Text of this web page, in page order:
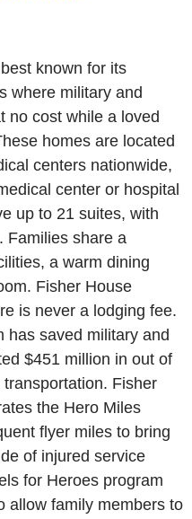
known for its
where military and
no cost while a loved
homes are located
centers nationwide,
center or hospital
up to 21 suites, with
Families share a
a warm dining
Fisher House
is never a lodging fee.
has saved military and
$451 million in out of
Fisher
the Hero Miles
flyer miles to bring
of injured service
for Heroes program
allow family members to